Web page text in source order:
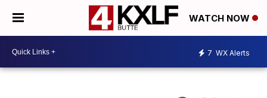
WATCH NOW
7 WX Alerts